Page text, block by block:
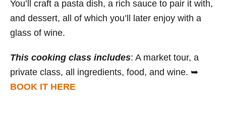
You’ll craft a pasta dish, a rich sauce to pair it with,
and dessert, all of which you’ll later enjoy with a
glass of wine.
This cooking class includes: A market tour, a
private class, all ingredients, food, and wine. ➥
BOOK IT HERE